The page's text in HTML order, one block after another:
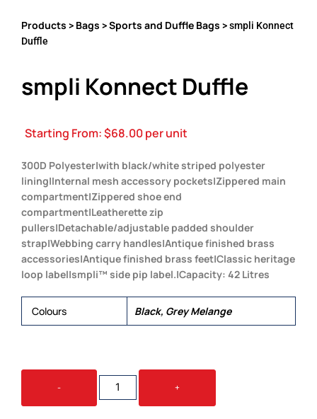
Products > Bags >Sports and Duffle Bags > smpli Konnect
Duffle
smpli Konnect Duffle
Starting From:$68.00per unit
300D Polyester|with black/white striped polyester
lining|Internal mesh accessory pockets|Zippered main
compartment|Zippered shoe end
compartment|Leatherette zip
pullers|Detachable/adjustable padded shoulder
strap|Webbing carry handles|Antique finished brass
accessories|Antique finished brass feet|Classic heritage
loop label|smpli™ side pip label.|Capacity: 42 Litres
Colours Black, Grey Melange
-
SMPLI
KONNECT
DUFFLE
+